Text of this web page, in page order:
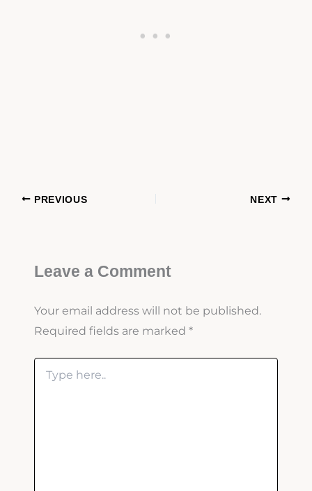
PREVIOUS NEXT
Leave a Comment
Your email address will not be published.
Required fields are marked *
Type
here..